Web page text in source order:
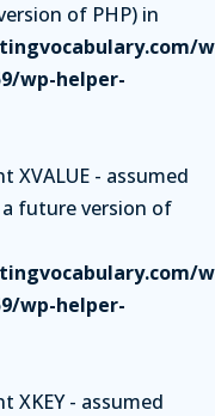
of PHP) in
wp-helper-
XVALUE - assumed
a future version of
wp-helper-
XKEY - assumed